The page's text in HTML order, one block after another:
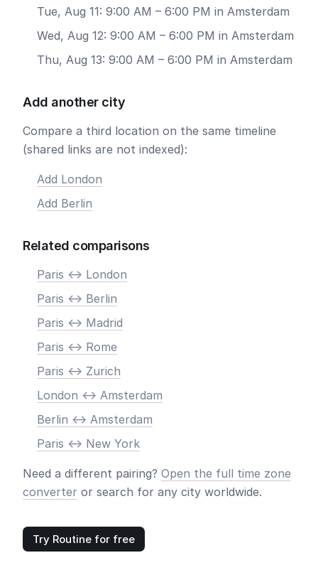
Tue, Aug 11: 9:00 AM – 6:00 PM in Amsterdam
Wed, Aug 12: 9:00 AM – 6:00 PM in Amsterdam
Thu, Aug 13: 9:00 AM – 6:00 PM in Amsterdam
Add another city
Compare a third location on the same timeline
(shared links are not indexed):
Add London
Add Berlin
Related comparisons
Paris <-> London
Paris <-> Berlin
Paris <-> Madrid
Paris <-> Rome
Paris <-> Zurich
London <-> Amsterdam
Berlin <-> Amsterdam
Paris <-> New York
Need a different pairing? Open the full time zone
converter or search for any city worldwide.
Try Routine for free